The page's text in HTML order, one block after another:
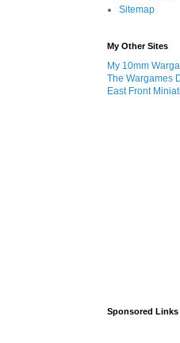
Sitemap
My Other Sites
My 10mm
The Wargames
East Front
Sponsored Links